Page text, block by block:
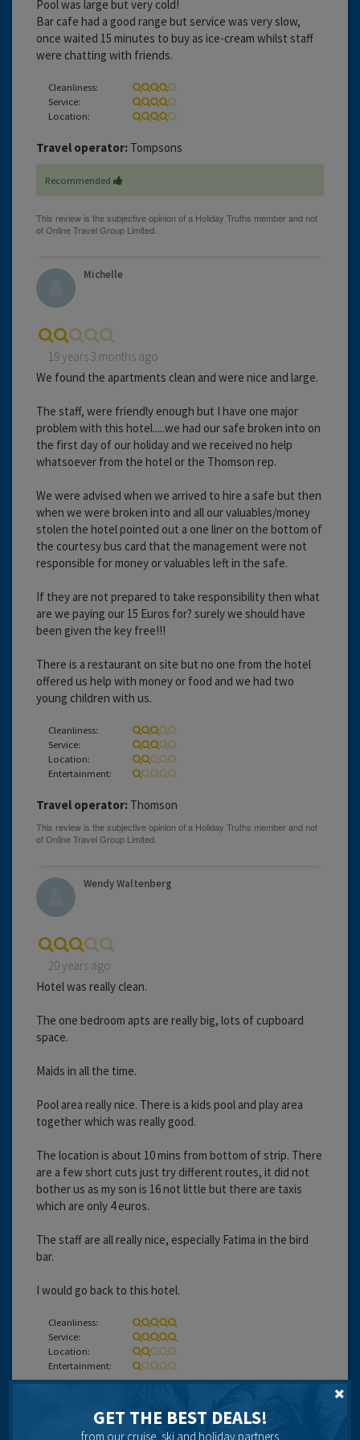
Pool was large but very cold!
Bar cafe had a good range but service was very slow,
once waited 15 minutes to buy as ice-cream whilst staff
were chatting with friends.
Cleanliness:
Service:
Location:
Travel operator: Tompsons
Recommended
Michelle
19 years 3 months ago
We found the apartments clean and were nice and large.
The staff, were friendly enough but I have one major
problem with this hotel.....we had our safe broken into on
the first day of our holiday and we received no help
whatsoever from the hotel or the Thomson rep.
We were advised when we arrived to hire a safe but then
when we were broken into and all our valuables/money
stolen the hotel pointed out a one liner on the bottom of
the courtesy bus card that the management were not
responsible for money or valuables left in the safe.
If they are not prepared to take responsibility then what
are we paying our 15 Euros for? surely we should have
been given the key free!!!
There is a restaurant on site but no one from the hotel
offered us help with money or food and we had two
young children with us.
Cleanliness:
Service:
Location:
Entertainment:
Travel operator: Thomson
Wendy Waltenberg
20 years ago
Hotel was really clean.
The one bedroom apts are really big, lots of cupboard
space.
Maids in all the time.
Pool area really nice. There is a kids pool and play area
together which was really good.
The location is about 10 mins from bottom of strip. There
are a few short cuts just try different routes, it did not
bother us as my son is 16 not little but there are taxis
which are only 4 euros.
The staff are all really nice, especially Fatima in the bird
bar.
I would go back to this hotel.
Cleanliness:
Service:
Location:
Entertainment:
Recommended
GET THE BEST DEALS!
from our cruise, ski and holiday partners